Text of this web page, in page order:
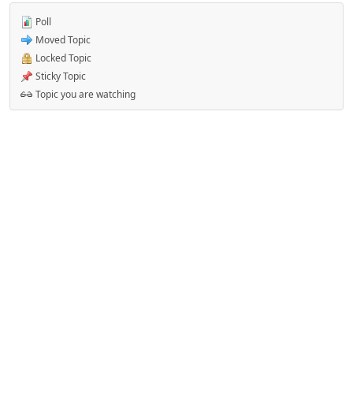
Poll
Moved Topic
Locked Topic
Sticky Topic
Topic you are watching